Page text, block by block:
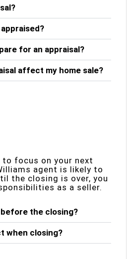
for an appraisal?
affect my home sale?
to focus on your next
agent is likely to
the closing is over, you
as a seller.
the closing?
when closing?